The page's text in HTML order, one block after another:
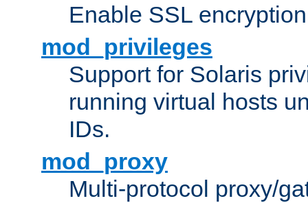
Enable SSL
mod_privileges
Support for Solaris
running virtual hosts
IDs.
mod_proxy
Multi-protocol proxy/